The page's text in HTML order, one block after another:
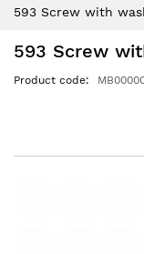
Content
593 Screw with
593 Screw
Product code